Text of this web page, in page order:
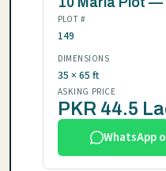
PLOT #
149
DIMENSIONS
35 × 65 ft
ASKING PRICE
PKR 44.5
WhatsApp